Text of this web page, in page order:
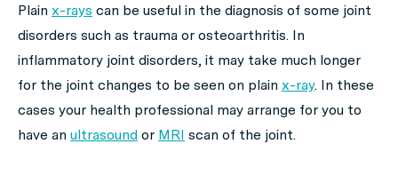
Plain x-rays can be useful in the diagnosis of some joint
disorders such as trauma or osteoarthritis. In
inflammatory joint disorders, it may take much longer
for the joint changes to be seen on plain x-ray. In these
cases your health professional may arrange for you to
have an ultrasound or MRI scan of the joint.